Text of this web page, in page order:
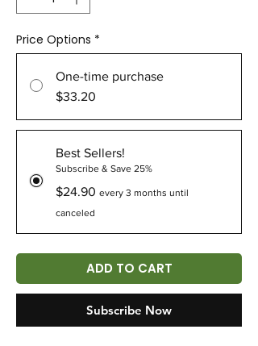
Price Options *
One-time purchase
$33.20
Best Sellers!
Subscribe & Save 25%
$24.90 every 3 months until
canceled
ADD TO CART
Subscribe Now